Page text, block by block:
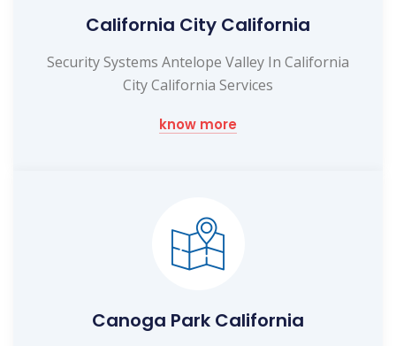
California City California
Security Systems Antelope Valley In California
City California Services
know more
Canoga Park California